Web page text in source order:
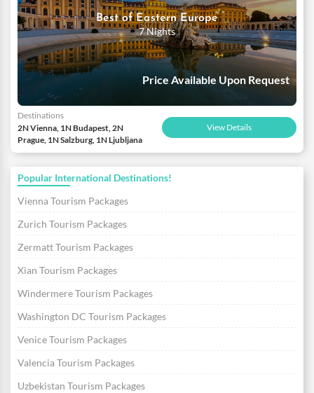
Best of Eastern Europe
7 Nights
Price Available Upon Request
Destinations
2N Vienna, 1N Budapest, 2N
Prague, 1N Salzburg, 1N Ljubljana
View Details
Popular International Destinations!
Vienna Tourism Packages
Zurich Tourism Packages
Zermatt Tourism Packages
Xian Tourism Packages
Windermere Tourism Packages
Washington DC Tourism Packages
Venice Tourism Packages
Valencia Tourism Packages
Uzbekistan Tourism Packages